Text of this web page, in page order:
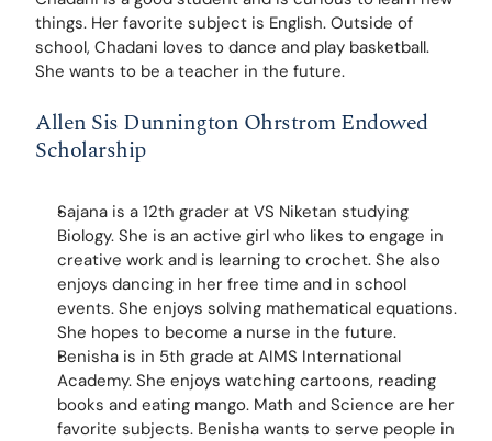
things. Her favorite subject is English. Outside of
school, Chadani loves to dance and play basketball.
She wants to be a teacher in the future.
Allen Sis Dunnington Ohrstrom Endowed
Scholarship
Sajana is a 12th grader at VS Niketan studying
Biology. She is an active girl who likes to engage in
creative work and is learning to crochet. She also
enjoys dancing in her free time and in school
events. She enjoys solving mathematical equations.
She hopes to become a nurse in the future.
Benisha is in 5th grade at AIMS International
Academy. She enjoys watching cartoons, reading
books and eating mango. Math and Science are her
favorite subjects. Benisha wants to serve people in